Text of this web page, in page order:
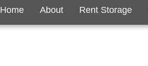
Home About Rent Storage